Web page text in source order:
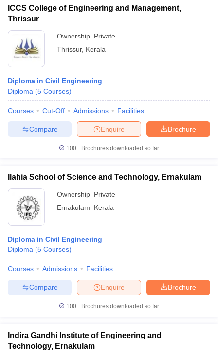
ICCS College of Engineering and Management,
Thrissur
Ownership: Private
Thrissur, Kerala
Diploma in Civil Engineering
Diploma (5 Courses)
Courses Cut-Off Admissions Facilities
Brochure
Enquire
Compare
100+ Brochures downloaded so far
Ilahia School of Science and Technology, Ernakulam
Ownership: Private
Ernakulam
Kerala
Diploma in Civil Engineering
Diploma (5 Courses)
Courses Admissions Facilities
Brochure
Enquire
Compare
100+ Brochures downloaded so far
Indira Gandhi Institute of Engineering and
Technology, Ernakulam